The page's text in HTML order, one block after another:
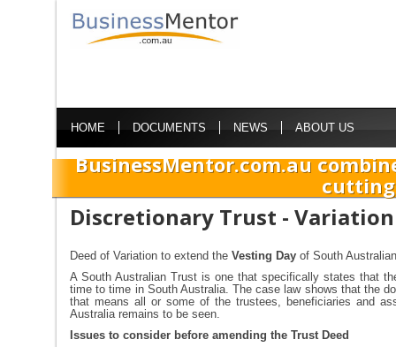
HOME DOCUMENTS NEWS ABOUT US
BusinessMentor.com.au
Discretionary Trust - Variation
Deed of Variation to extend the Vesting Day of South
A South Australian Trust is one that specifically states that
time to time in South Australia. The case law shows that the
that means all or some of the trustees, beneficiaries and
Australia remains to be seen.
Issues to consider before amending the Trust Deed